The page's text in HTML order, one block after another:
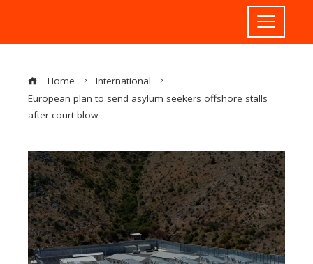
Home
International
European plan to send asylum seekers offshore stalls
after court blow